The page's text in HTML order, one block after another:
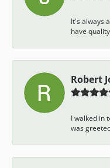
It's always
have
Robert
I walked in
was